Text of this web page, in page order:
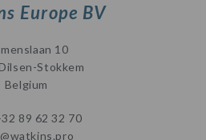
Europe BV
10
Stokkem
Belgium
89 62 32 70